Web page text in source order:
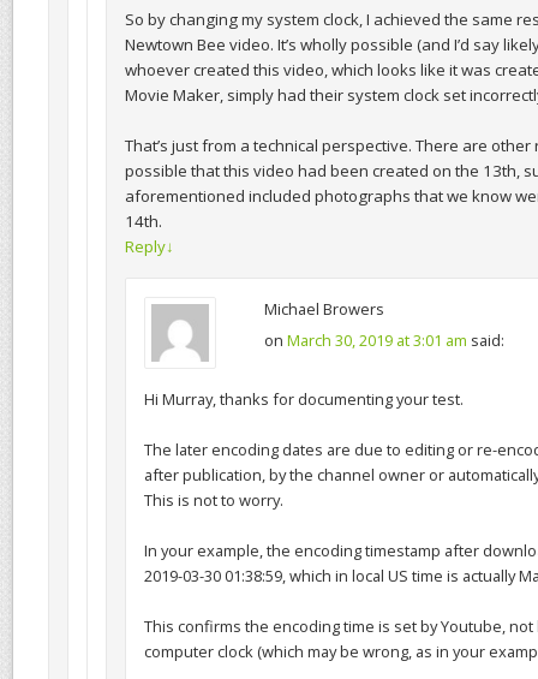
So by changing my system clock, I achieved the same
Newtown Bee video. It’s wholly possible (and I’d say
whoever created this video, which looks like it was
Movie Maker, simply had their system clock set
That’s just from a technical perspective. There are other
possible that this video had been created on the 13th,
aforementioned included photographs that we know
14th.
Reply↓
Michael Browers
on March 30, 2019 at 3:01 am said:
Hi Murray, thanks for documenting your test.
The later encoding dates are due to editing or re-
after publication, by the channel owner or
This is not to worry.
In your example, the encoding timestamp after
2019-03-30 01:38:59, which in local US time is actually
This confirms the encoding time is set by Youtube, not
computer clock (which may be wrong, as in your